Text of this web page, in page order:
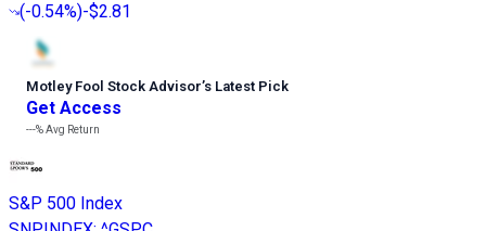
(-0.54%)-$2.81
Motley Fool Stock Advisor’s Latest Pick
Get Access
---%Avg Return
S&P 500 Index